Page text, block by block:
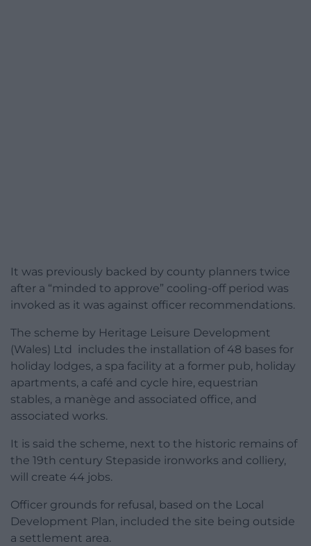
It was previously backed by county planners twice
after a “minded to approve” cooling-off period was
invoked as it was against officer recommendations.
The scheme by Heritage Leisure Development
(Wales) Ltd includes the installation of 48 bases for
holiday lodges, a spa facility at a former pub, holiday
apartments, a café and cycle hire, equestrian
stables, a manège and associated office, and
associated works.
It is said the scheme, next to the historic remains of
the 19th century Stepaside ironworks and colliery,
will create 44 jobs.
Officer grounds for refusal, based on the Local
Development Plan, included the site being outside
a settlement area.